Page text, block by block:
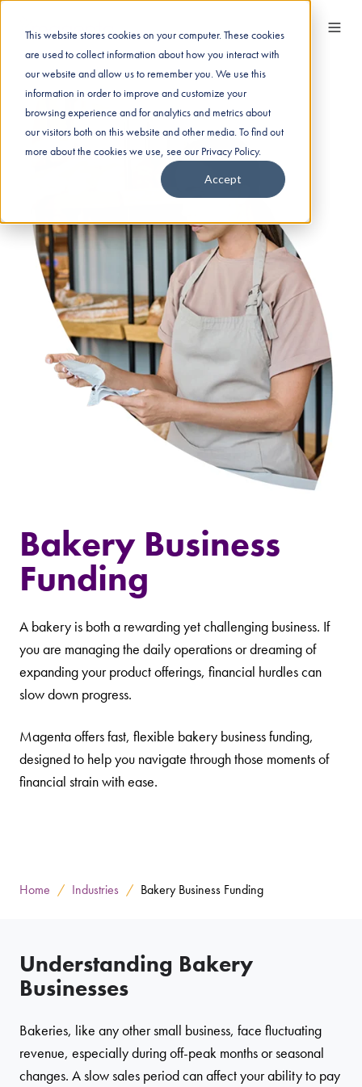
This website stores cookies on your computer. These cookies
are used to collect information about how you interact with
our website and allow us to remember you. We use this
information in order to improve and customize your
browsing experience and for analytics and metrics about
our visitors both on this website and other media. To find out
more about the cookies we use, see our Privacy Policy.
Accept
Bakery Business
Funding
A bakery is both a rewarding yet challenging business. If
you are managing the daily operations or dreaming of
expanding your product offerings, financial hurdles can
slow down progress.
Magenta offers fast, flexible bakery business funding,
designed to help you navigate through those moments of
financial strain with ease.
Home Industries Bakery Business Funding
Understanding Bakery
Businesses
Bakeries, like any other small business, face fluctuating
revenue, especially during off-peak months or seasonal
changes. A slow sales period can affect your ability to pay